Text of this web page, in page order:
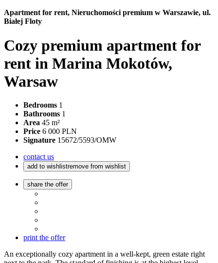
Apartment for rent, Nieruchomości premium w Warszawie, ul.
Białej Floty
Cozy premium apartment for
rent in Marina Mokotów,
Warsaw
Bedrooms 1
Bathrooms 1
Area 45 m²
Price 6 000 PLN
Signature 15672/5593/OMW
contact us
add to wishlistremove from wishlist
share the offer
print the offer
An exceptionally cozy apartment in a well-kept, green estate right